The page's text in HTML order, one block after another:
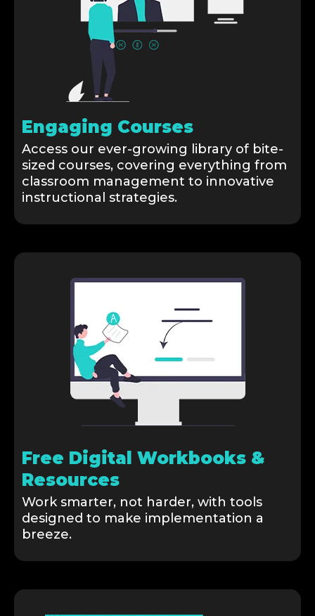
Engaging Courses
Access our ever-growing library of bite-
sized courses, covering everything from
classroom management to innovative
instructional strategies.
Free Digital Workbooks &
Resources
Work smarter, not harder, with tools
designed to make implementation a
breeze.